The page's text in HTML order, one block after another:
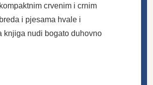
crvenim i crnim
i pjesama hvale i
knjiga nudi bogato duhovno